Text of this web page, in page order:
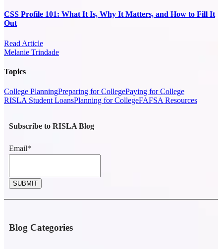
CSS Profile 101: What It Is, Why It Matters, and How to Fill It
Out
Read Article
Melanie Trindade
Topics
College PlanningPreparing for CollegePaying for College
RISLA Student LoansPlanning for CollegeFAFSA Resources
Subscribe to RISLA Blog
Email*
Blog Categories